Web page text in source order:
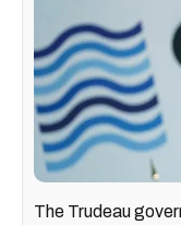
The Trudeau